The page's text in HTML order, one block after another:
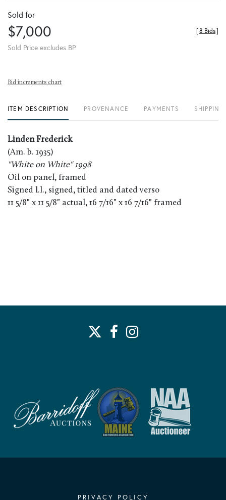
Sold for
$7,000
Sold Price excludes BP
[8 Bids]
Bid increments chart
ITEM DESCRIPTION PROVENANCE PAYMENTS
Linden Frederick
(Am. b. 1935)
"White on White" 1998
Oil on panel, framed
Signed l.l., signed, titled and dated verso
11 5/8" x 11 5/8" actual, 16 7/16" x 16 7/16" framed
PRIVACY POLICY